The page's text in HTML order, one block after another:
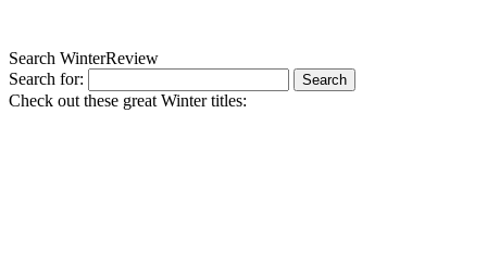
Search WinterReview
Search for:
Check out these great Winter titles: